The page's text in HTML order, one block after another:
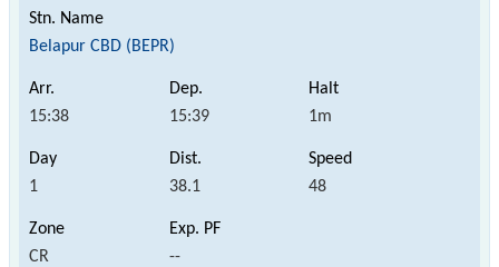
Belapur CBD (BEPR)
15:38 15:39 1m
1 38.1 48
CR --